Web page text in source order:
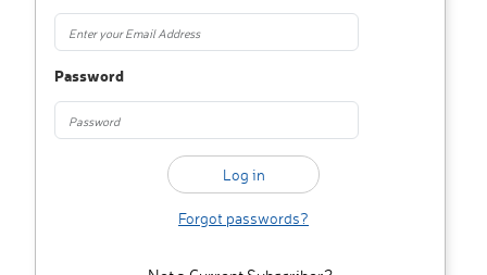
Password
Forgot passwords?